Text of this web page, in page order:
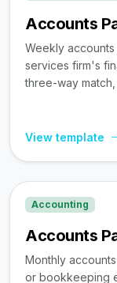
Accounts
Weekly
services firm's
three-way
View template
Accounting
Accounts
Monthly
or bookkeeping